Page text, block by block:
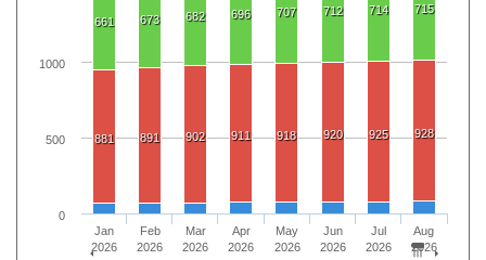
661 673 682 696 707 712 714 715
881 891 902 911 918 920 925 928
Jan
2026
Feb
2026
Mar
2026
Apr
2026
May
2026
Jun
2026
Jul
2026
Aug
2026
0
500
1000